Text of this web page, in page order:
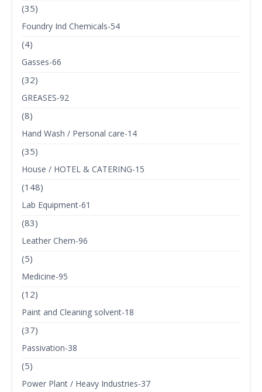
(35)
Foundry Ind Chemicals-54
(4)
Gasses-66
(32)
GREASES-92
(8)
Hand Wash / Personal care-14
(35)
House / HOTEL & CATERING-15
(148)
Lab Equipment-61
(83)
Leather Chem-96
(5)
Medicine-95
(12)
Paint and Cleaning solvent-18
(37)
Passivation-38
(5)
Power Plant / Heavy Industries-37